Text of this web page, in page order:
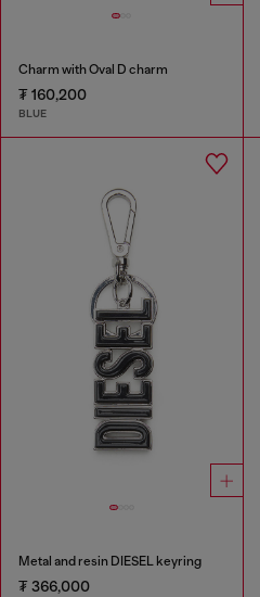
Charm with Oval D charm
₮ 160,200
BLUE
Metal and resin DIESEL keyring
₮ 366,000